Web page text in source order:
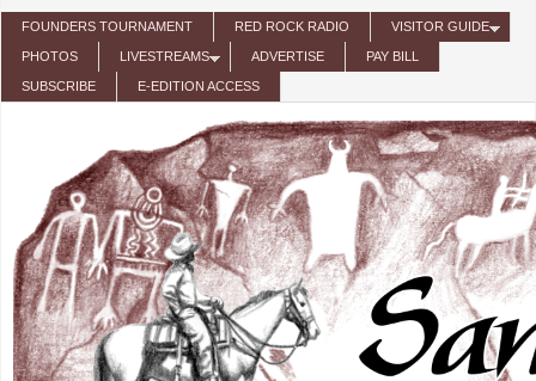
Skip to main content
FOUNDERS TOURNAMENT RED ROCK RADIO VISITOR GUIDE
PHOTOS LIVESTREAMS ADVERTISE PAY BILL
SUBSCRIBE E-EDITION ACCESS